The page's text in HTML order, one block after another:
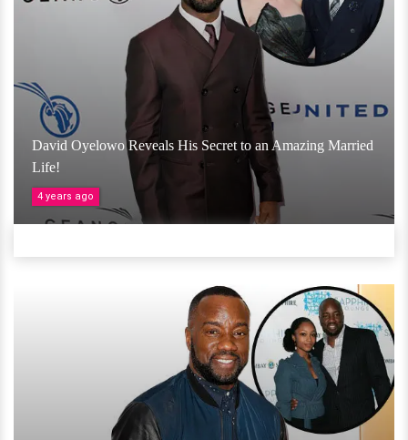
David Oyelowo Reveals His Secret to an Amazing Married
Life!
4 years ago